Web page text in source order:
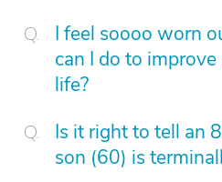
I feel soooo worn
can I do to
life?
Is it right to tell an
son (60) is